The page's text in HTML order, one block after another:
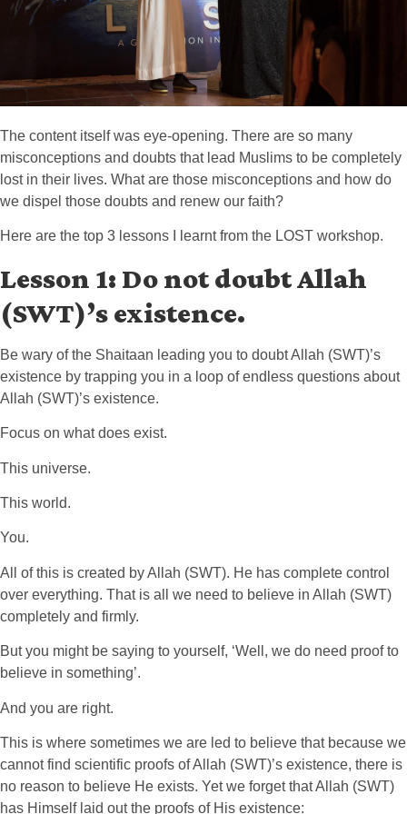
The content itself was eye-opening. There are so many
misconceptions and doubts that lead Muslims to be completely
lost in their lives. What are those misconceptions and how do
we dispel those doubts and renew our faith?
Here are the top 3 lessons I learnt from the LOST workshop.
Lesson 1: Do not doubt Allah
(SWT)’s existence.
Be wary of the Shaitaan leading you to doubt Allah (SWT)’s
existence by trapping you in a loop of endless questions about
Allah (SWT)’s existence.
Focus on what does exist.
This universe.
This world.
You.
All of this is created by Allah (SWT). He has complete control
over everything. That is all we need to believe in Allah (SWT)
completely and firmly.
But you might be saying to yourself, ‘Well, we do need proof to
believe in something’.
And you are right.
This is where sometimes we are led to believe that because we
cannot find scientific proofs of Allah (SWT)’s existence, there is
no reason to believe He exists. Yet we forget that Allah (SWT)
has Himself laid out the proofs of His existence: